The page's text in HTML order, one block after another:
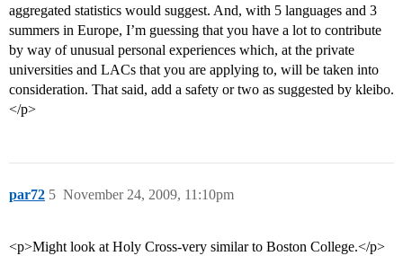
aggregated statistics would suggest. And, with 5 languages and 3
summers in Europe, I’m guessing that you have a lot to contribute
by way of unusual personal experiences which, at the private
universities and LACs that you are applying to, will be taken into
consideration. That said, add a safety or two as suggested by kleibo.
</p>
par72 November 24, 2009, 11:10pm
5
<p>Might look at Holy Cross-very similar to Boston College.</p>